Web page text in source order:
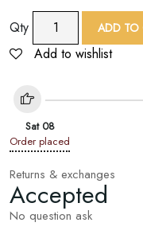
Qty
Peach
Embroidered
Trim
quantity
ADD TO
Add to wishlist
Sat 08
Order placed
Returns & exchanges
Accepted
No question ask